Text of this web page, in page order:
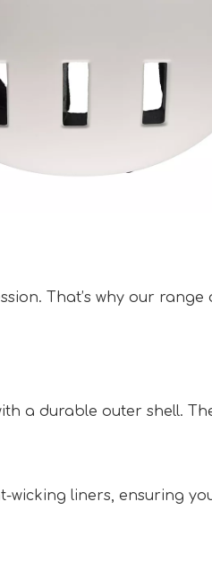
That’s why our
a durable outer shell.
wicking liners, ensuring